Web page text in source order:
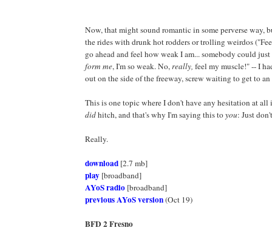
Now, that might sound romantic in some perverse way,
the rides with drunk hot rodders or trolling weirdos
go ahead and feel how weak I am... somebody could just
form me, I'm so weak. No,really, feel my muscle!" -- I
out on the side of the freeway, screw waiting to get to
This is one topic where I don't have any hesitation at all
didhitch, and that's why I'm saying this toyou: Just
Really.
download [2.7 mb]
play [broadband]
AYoS radio [broadband]
previous AYoS version(Oct 19)
BFD 2 Fresno